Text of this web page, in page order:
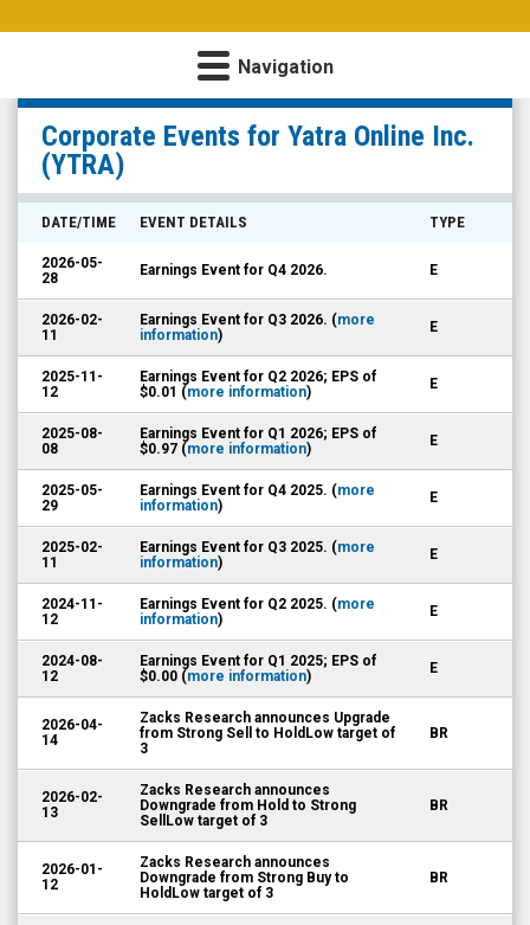
Navigation
Yatra
Online
Inc.
(Nasdaq:
Corporate
Events
Corporate Events for Yatra Online Inc.
(YTRA)
DATE/TIME EVENT DETAILS TYPE
2026-05-
28
Earnings Event for Q4 2026. E
2026-02-
11
Earnings Event for Q3 2026. (more
information) E
2025-11-
12
Earnings Event for Q2 2026; EPS of
$0.01 (more information) E
2025-08-
08
Earnings Event for Q1 2026; EPS of
$0.97 (more information) E
2025-05-
29
Earnings Event for Q4 2025. (more
information) E
2025-02-
11
Earnings Event for Q3 2025. (more
information) E
2024-11-
12
Earnings Event for Q2 2025. (more
information) E
2024-08-
12
Earnings Event for Q1 2025; EPS of
$0.00 (more information) E
2026-04-
14
Zacks Research announces Upgrade
from Strong Sell to HoldLow target of
3
BR
2026-02-
13
Zacks Research announces
Downgrade from Hold to Strong
SellLow target of 3
BR
2026-01-
12
Zacks Research announces
Downgrade from Strong Buy to
HoldLow target of 3
BR